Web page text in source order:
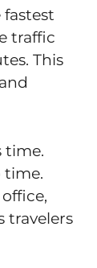
traffic
This
time.
time.
travelers